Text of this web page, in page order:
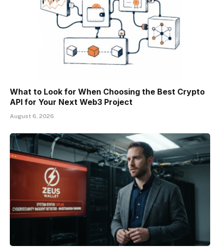
What to Look for When Choosing the Best Crypto
API for Your Next Web3 Project
August 6, 2026